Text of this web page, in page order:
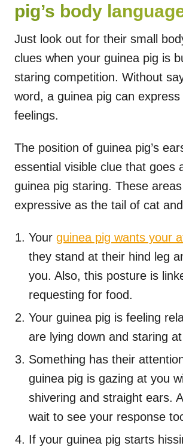
pig’s body
Just look out for their small
clues when your guinea pig is
staring competition. Without
word, a guinea pig can
feelings.
The position of guinea pig’s
essential visible clue that goes
guinea pig staring. These
expressive as the tail of cat
Your guinea pig wants your
they stand at their hind leg
you. Also, this posture is
requesting for food.
Your guinea pig is feeling
are lying down and staring
Something has their
guinea pig is gazing at you
shivering and straight ears.
wait to see your response
If your guinea pig starts